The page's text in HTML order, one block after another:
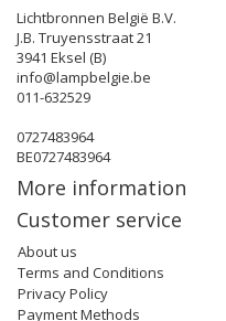
Lichtbronnen België B.V.
J.B. Truyensstraat 21
3941 Eksel (B)
info@lampbelgie.be
011-632529
0727483964
BE0727483964
More information
Customer service
About us
Terms and Conditions
Privacy Policy
Payment Methods